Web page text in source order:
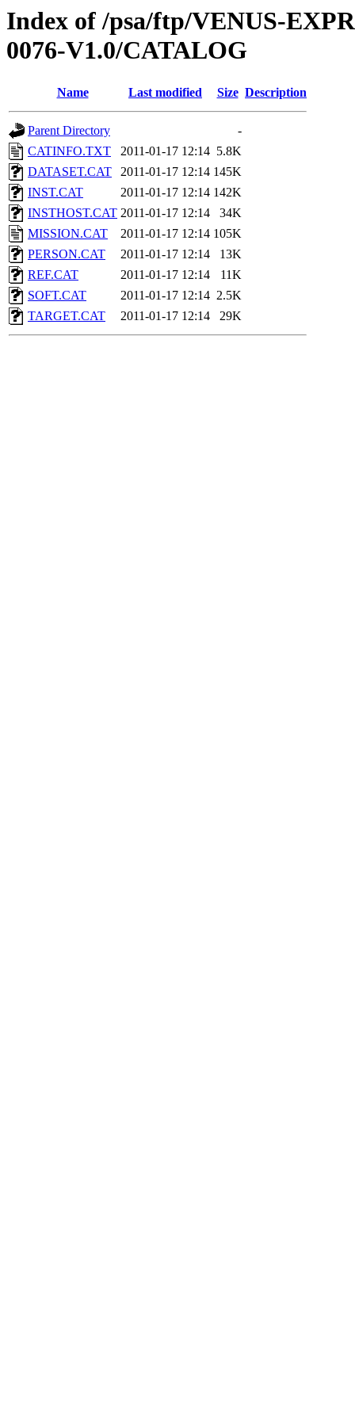
Index of /psa/ftp/VENUS-
0076-V1.0/CATALOG
Name Last modified Size Description
Parent Directory
-
CATINFO.TXT
2011-01-17 12:14 5.8K
DATASET.CAT
2011-01-17 12:14 145K
INST.CAT
2011-01-17 12:14 142K
INSTHOST.CAT 2011-01-17 12:14
34K
MISSION.CAT
2011-01-17 12:14 105K
PERSON.CAT
2011-01-17 12:14
13K
REF.CAT
2011-01-17 12:14
11K
SOFT.CAT
2011-01-17 12:14 2.5K
TARGET.CAT
2011-01-17 12:14 29K